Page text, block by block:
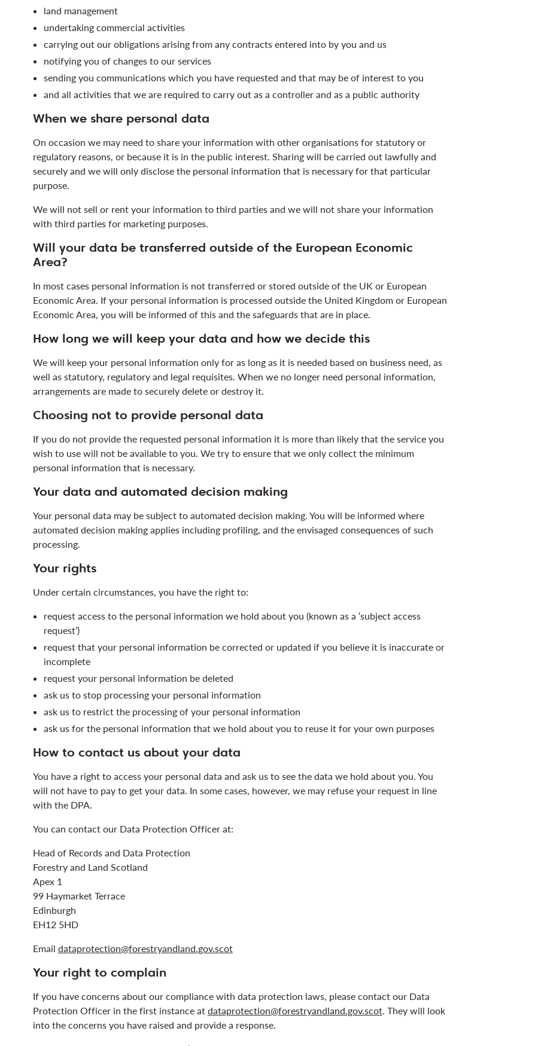
land management
undertaking commercial activities
carrying out our obligations arising from any contracts entered into by you and us
notifying you of changes to our services
sending you communications which you have requested and that may be of interest to you
and all activities that we are required to carry out as a controller and as a public authority
When we share personal data
On occasion we may need to share your information with other organisations for statutory or
regulatory reasons, or because it is in the public interest. Sharing will be carried out lawfully and
securely and we will only disclose the personal information that is necessary for that particular
purpose.
We will not sell or rent your information to third parties and we will not share your information
with third parties for marketing purposes.
Will your data be transferred outside of the European Economic
Area?
In most cases personal information is not transferred or stored outside of the UK or European
Economic Area. If your personal information is processed outside the United Kingdom or European
Economic Area, you will be informed of this and the safeguards that are in place.
How long we will keep your data and how we decide this
We will keep your personal information only for as long as it is needed based on business need, as
well as statutory, regulatory and legal requisites. When we no longer need personal information,
arrangements are made to securely delete or destroy it.
Choosing not to provide personal data
If you do not provide the requested personal information it is more than likely that the service you
wish to use will not be available to you. We try to ensure that we only collect the minimum
personal information that is necessary.
Your data and automated decision making
Your personal data may be subject to automated decision making. You will be informed where
automated decision making applies including profiling, and the envisaged consequences of such
processing.
Your rights
Under certain circumstances, you have the right to:
request access to the personal information we hold about you (known as a ‘subject access
request’)
request that your personal information be corrected or updated if you believe it is inaccurate or
incomplete
request your personal information be deleted
ask us to stop processing your personal information
ask us to restrict the processing of your personal information
ask us for the personal information that we hold about you to reuse it for your own purposes
How to contact us about your data
You have a right to access your personal data and ask us to see the data we hold about you. You
will not have to pay to get your data. In some cases, however, we may refuse your request in line
with the DPA.
You can contact our Data Protection Officer at:
Head of Records and Data Protection
Forestry and Land Scotland
Apex 1
99 Haymarket Terrace
Edinburgh
EH12 5HD
Email dataprotection@forestryandland.gov.scot
Your right to complain
If you have concerns about our compliance with data protection laws, please contact our Data
Protection Officer in the first instance at dataprotection@forestryandland.gov.scot. They will look
into the concerns you have raised and provide a response.